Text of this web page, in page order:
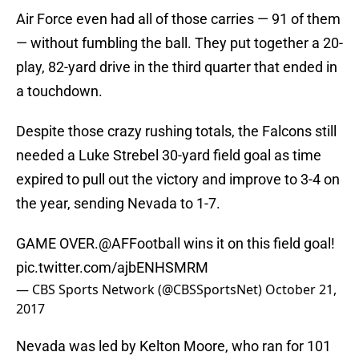
Air Force even had all of those carries — 91 of them
— without fumbling the ball. They put together a 20-
play, 82-yard drive in the third quarter that ended in
a touchdown.
Despite those crazy rushing totals, the Falcons still
needed a Luke Strebel 30-yard field goal as time
expired to pull out the victory and improve to 3-4 on
the year, sending Nevada to 1-7.
GAME OVER.@AFFootball
wins it on this field goal!
pic.twitter.com/ajbENHSMRM
— CBS Sports Network (@CBSSportsNet) October 21,
2017
Nevada was led by Kelton Moore, who ran for 101